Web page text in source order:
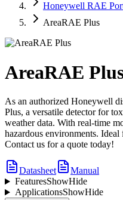
Honeywell RAE
AreaRAE Plus
AreaRAE
As an authorized Honeywell
Plus, a versatile detector for
weather data. With real-time
hazardous environments.
Contact us for a quote today!
Datasheet
Manual
FeaturesShowHide
ApplicationsShowHide